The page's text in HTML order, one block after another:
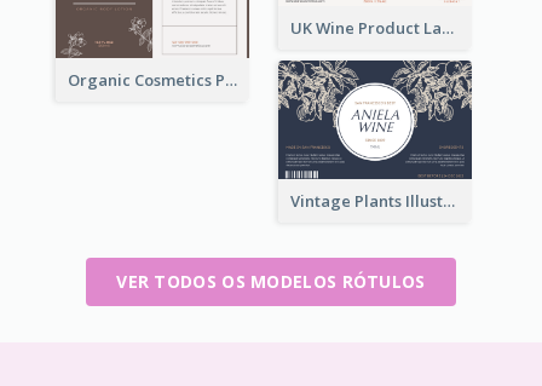
UK Wine Product Label
Organic Cosmetics Product Label
Vintage Plants Illustration Wine Label
VER TODOS OS MODELOS RÓTULOS